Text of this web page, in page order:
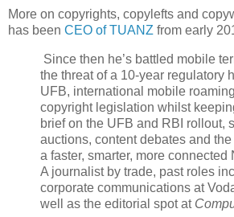
More on copyrights, copylefts and
has been CEO of TUANZ from early
Since then he’s battled mobile
the threat of a 10-year regulatory
UFB, international mobile
copyright legislation whilst
brief on the UFB and RBI rollout,
auctions, content debates and
a faster, smarter, more connected
A journalist by trade, past roles
corporate communications at
well as the editorial spot at